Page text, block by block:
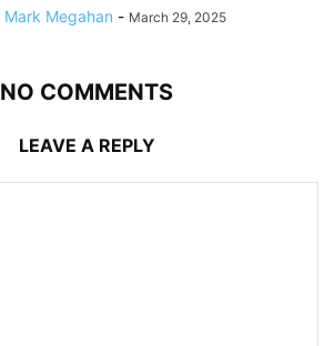
Mark Megahan - March 29, 2025
NO COMMENTS
LEAVE A REPLY